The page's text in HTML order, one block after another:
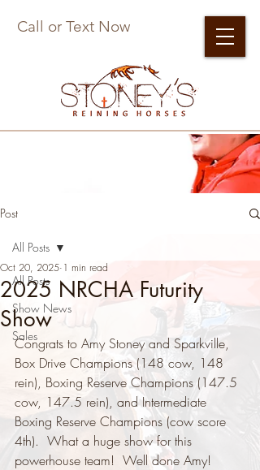
Call or Text Now
Post
All Posts
Show News
Sales
All Posts
2025 NRCHA Futurity
Show
Oct 20, 2025 1 min read
Congrats to Amy Stoney and Sparkville,
Box Drive Champions (148 cow, 148
rein), Boxing Reserve Champions (147.5
cow, 147.5 rein), and Intermediate
Boxing Reserve Champions (cow score
4th).  What a huge show for this
powerhouse team!  Well done Amy!